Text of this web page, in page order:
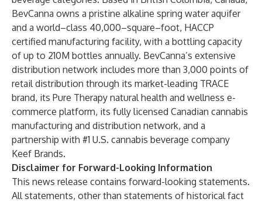
BevCanna owns a pristine alkaline spring water aquifer
and a world–class 40,000–square–foot, HACCP
certified manufacturing facility, with a bottling capacity
of up to 210M bottles annually. BevCanna’s extensive
distribution network includes more than 3,000 points of
retail distribution through its market-leading TRACE
brand, its Pure Therapy natural health and wellness e-
commerce platform, its fully licensed Canadian cannabis
manufacturing and distribution network, and a
partnership with #1 U.S. cannabis beverage company
Keef Brands.
Disclaimer for Forward-Looking Information
This news release contains forward-looking statements.
All statements, other than statements of historical fact